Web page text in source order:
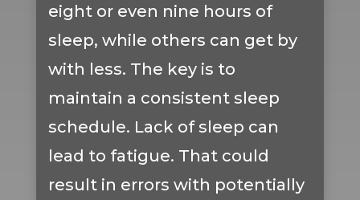
eight or even nine hours of
sleep, while others can get by
with less. The key is to
maintain a consistent sleep
schedule. Lack of sleep can
lead to fatigue. That could
result in errors with potentially